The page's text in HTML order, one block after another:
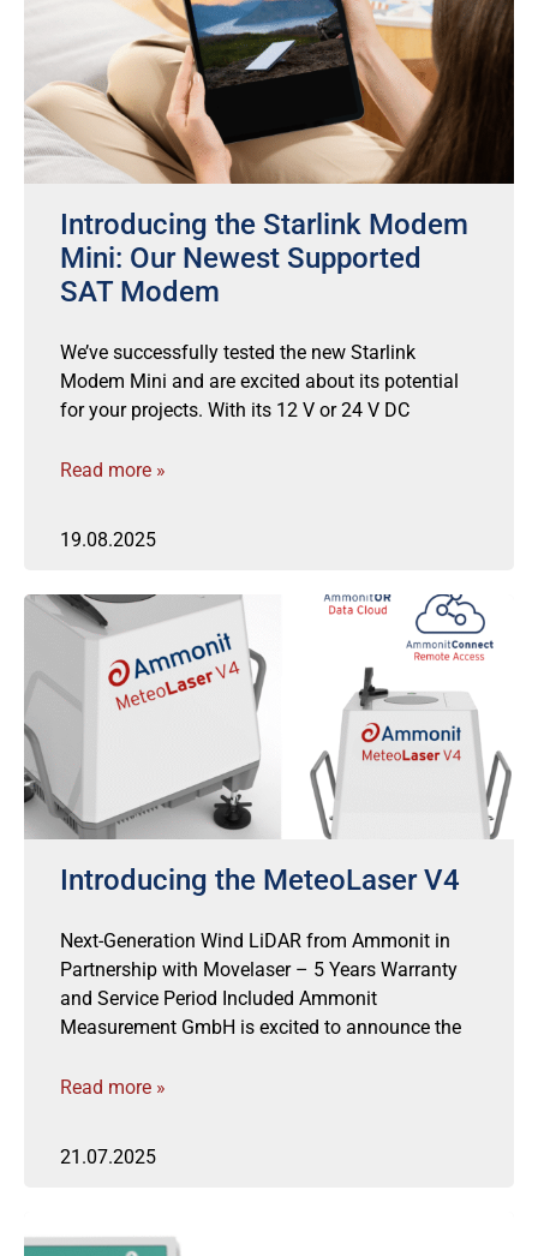
Introducing the Starlink Modem
Mini: Our Newest Supported
SAT Modem
We’ve successfully tested the new Starlink
Modem Mini and are excited about its potential
for your projects. With its 12 V or 24 V DC
Read more »
19.08.2025
Introducing the MeteoLaser V4
Next-Generation Wind LiDAR from Ammonit in
Partnership with Movelaser – 5 Years Warranty
and Service Period Included Ammonit
Measurement GmbH is excited to announce the
Read more »
21.07.2025